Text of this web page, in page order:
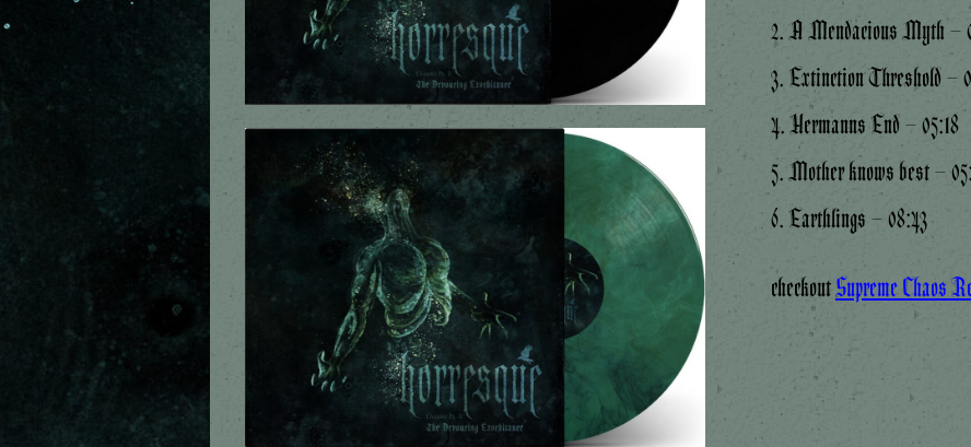
2. A Mendacious Myth –
3. Extinction Threshold –
4. Hermanns End – 05:18
5. Mother knows best –
6. Earthlings – 08:43
checkoutSupreme Chaos